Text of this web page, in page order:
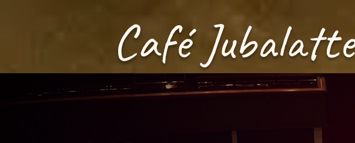
Café Jubalatte